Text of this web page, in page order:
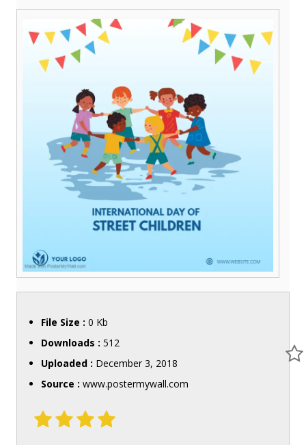
File Size : 0 Kb
Downloads : 512
Uploaded : December 3, 2018
Source : www.postermywall.com